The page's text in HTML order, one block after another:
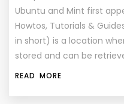
Ubuntu and Mint first
Howtos, Tutorials &
in short) is a location
stored and can be
READ MORE